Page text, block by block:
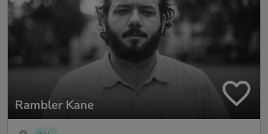
Rambler Kane